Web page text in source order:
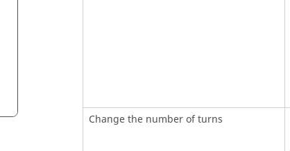
Change the number of turns